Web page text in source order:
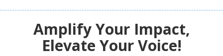
Amplify Your Impact,
Elevate Your Voice!